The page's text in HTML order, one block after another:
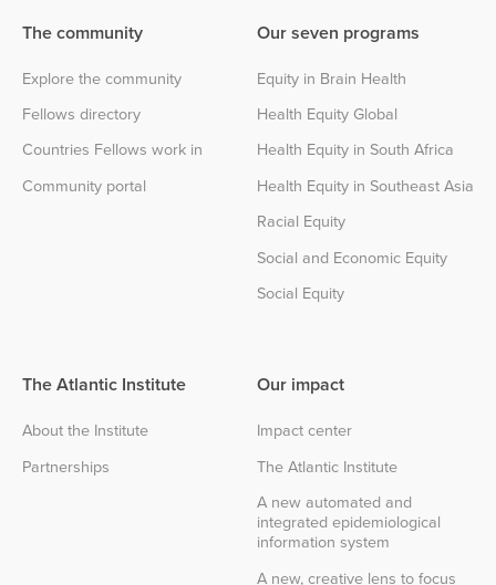
The community
Explore the community
Fellows directory
Countries Fellows work in
Community portal
Our seven programs
Equity in Brain Health
Health Equity Global
Health Equity in South Africa
Health Equity in Southeast Asia
Racial Equity
Social and Economic Equity
Social Equity
The Atlantic Institute
About the Institute
Partnerships
Our impact
Impact center
The Atlantic Institute
A new automated and
integrated epidemiological
information system
A new, creative lens to focus